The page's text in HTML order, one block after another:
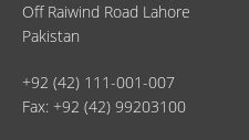
Off Raiwind Road Lahore
Pakistan
+92 (42) 111-001-007
Fax: +92 (42) 99203100